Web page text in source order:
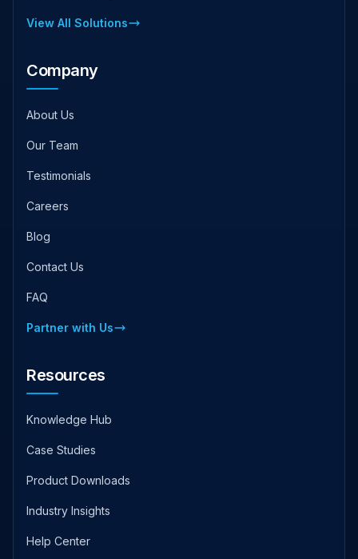
View All Solutions
Company
About Us
Our Team
Testimonials
Careers
Blog
Contact Us
FAQ
Partner with Us
Resources
Knowledge Hub
Case Studies
Product Downloads
Industry Insights
Help Center